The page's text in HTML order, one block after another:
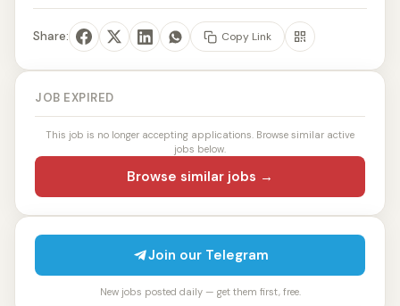
Share: Copy Link
JOB EXPIRED
This job is no longer accepting applications. Browse similar active
jobs below.
Browse similar jobs →
Join our Telegram
New jobs posted daily — get them first, free.